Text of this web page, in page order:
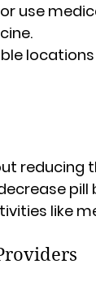
use
reducing
pill
like